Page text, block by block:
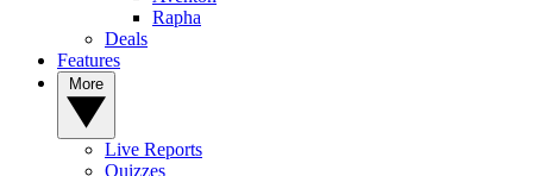
Rapha
Deals
Features
Live Reports
Quizzes